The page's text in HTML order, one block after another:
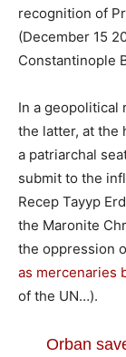
recognition of
(December 15
Constantinople
In a geopolitical
the latter, at the
a patriarchal
submit to the
Recep Tayyp
the Maronite
the oppression
as mercenaries
of the UN…).
Orban